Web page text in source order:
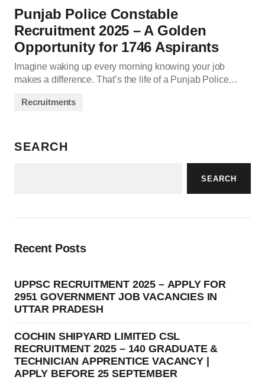
Punjab Police Constable
Recruitment 2025 – A Golden
Opportunity for 1746 Aspirants
Imagine waking up every morning knowing your job
makes a difference. That’s the life of a Punjab Police…
Recruitments
SEARCH
SEARCH
Recent Posts
UPPSC RECRUITMENT 2025 – APPLY FOR
2951 GOVERNMENT JOB VACANCIES IN
UTTAR PRADESH
COCHIN SHIPYARD LIMITED CSL
RECRUITMENT 2025 – 140 GRADUATE &
TECHNICIAN APPRENTICE VACANCY |
APPLY BEFORE 25 SEPTEMBER